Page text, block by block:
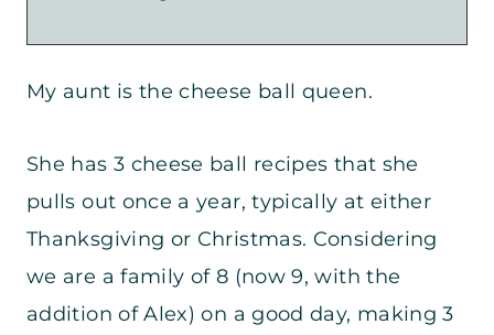
My aunt is the cheese ball queen.
She has 3 cheese ball recipes that she
pulls out once a year, typically at either
Thanksgiving or Christmas. Considering
we are a family of 8 (now 9, with the
addition of Alex) on a good day, making 3